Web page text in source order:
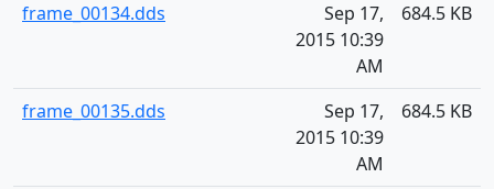
frame_00134.dds
Sep 17,
2015 10:39
AM
684.5 KB
frame_00135.dds
Sep 17,
2015 10:39
AM
684.5 KB